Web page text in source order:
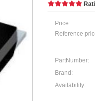
Price:
Reference
PartNumber:
Brand:
Availability: